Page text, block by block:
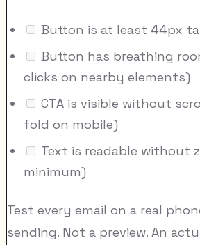
Button is at least 44px
Button has breathing
clicks on nearby elements)
CTA is visible without
fold on mobile)
Text is readable without
minimum)
Test every email on a real
sending. Not a preview. An